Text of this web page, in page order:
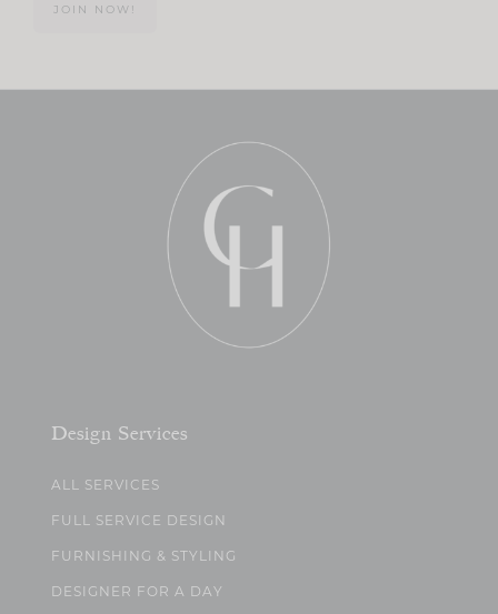
JOIN NOW!
Design Services
ALL SERVICES
FULL SERVICE DESIGN
FURNISHING & STYLING
DESIGNER FOR A DAY